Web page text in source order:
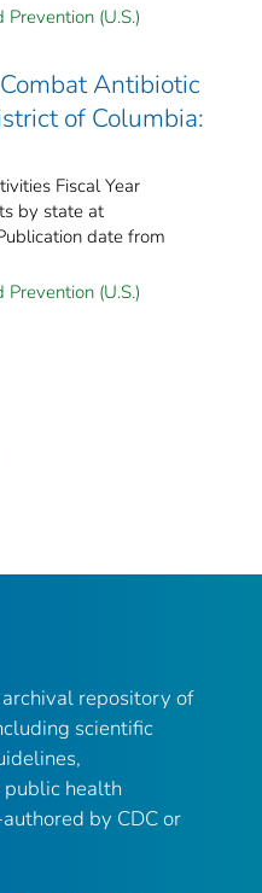
(U.S.)
Antibiotic
of Columbia:
Fiscal Year
by state at
date from
(U.S.)
repository of
scientific
public health
by CDC or